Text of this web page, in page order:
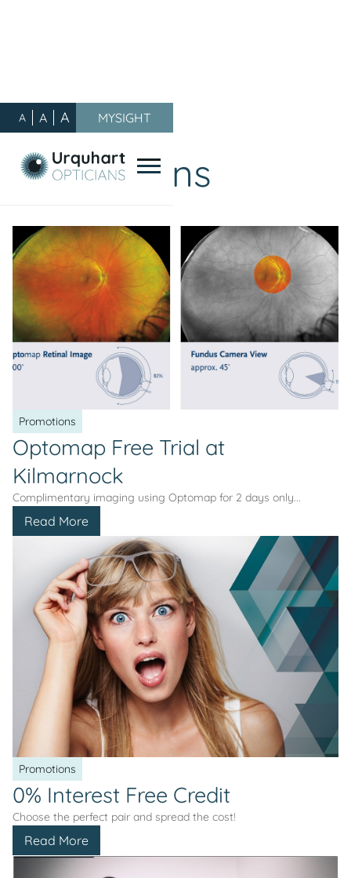
A A A
MYSIGHT
Our Blog / Promotions
Promotions
Promotions
Optomap Free Trial at
Kilmarnock
Complimentary imaging using Optomap for 2 days only...
Read More
Promotions
0% Interest Free Credit
Choose the perfect pair and spread the cost!
Read More